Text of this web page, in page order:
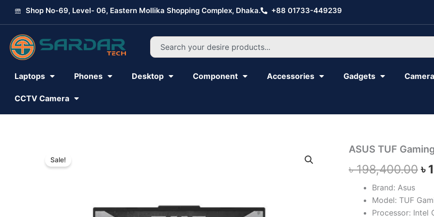
Shop No-69, Level- 06, Eastern Mollika Shopping Complex, Dhaka. +88 01733-449239
Search
Laptops Phones Desktop Component Accessories Gadgets Camera
CCTV Camera
Sale!
ASUS TUF
৳198,400.00
৳
৳
Brand: Asus
Model: TUF
Processor: Intel
ASUS
Gaming
FX507VV
quantity